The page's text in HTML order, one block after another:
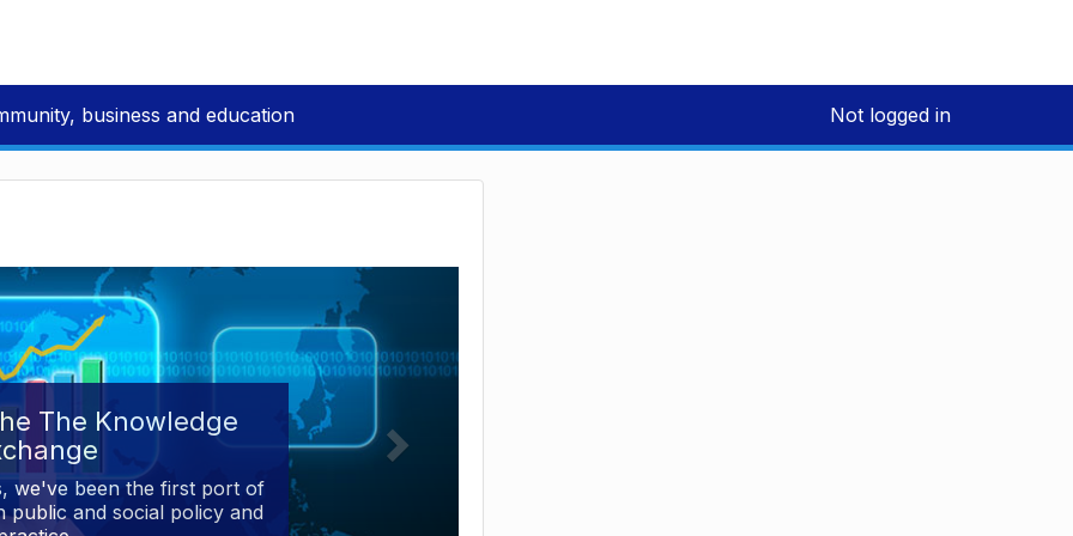
business and education Not logged in
The Knowledge
we've been the first port of
public and social policy and